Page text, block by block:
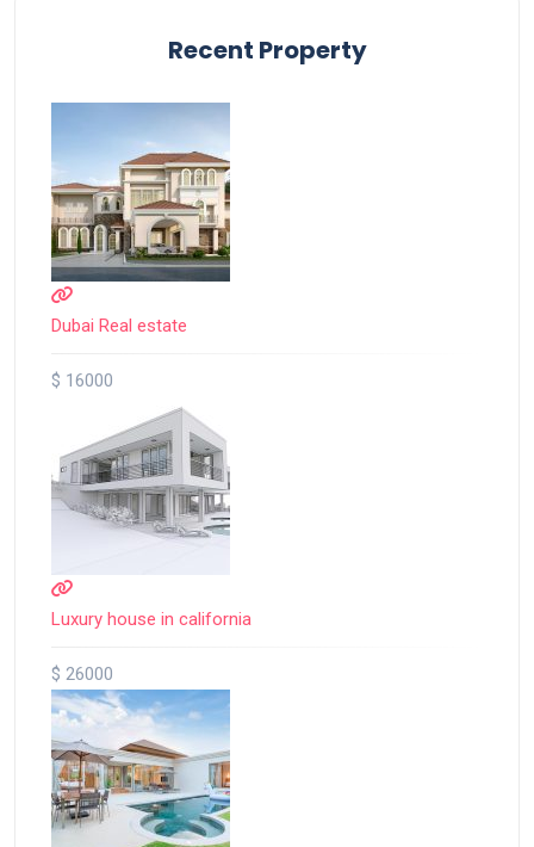
Recent Property
Dubai Real estate
$ 16000
Luxury house in california
$ 26000